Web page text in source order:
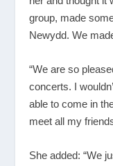
group, made
Newydd. We
“We are so
concerts. I
able to come in
meet all my
She added: “We